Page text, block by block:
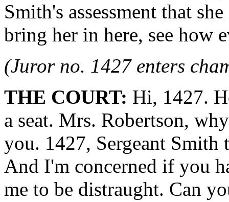
Smith's assessment that
bring her in here, see how
(Juror no. 1427 enters
THE COURT: Hi, 1427.
a seat. Mrs. Robertson,
you. 1427, Sergeant Smith
And I'm concerned if you
me to be distraught. Can